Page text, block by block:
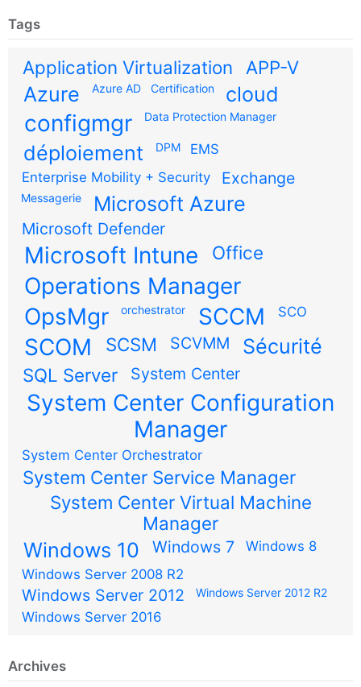
Tags
Application Virtualization APP-V
Azure Azure AD Certification cloud
configmgr Data Protection Manager
déploiement DPM
EMS
Enterprise Mobility + Security
Exchange
Messagerie Microsoft Azure
Microsoft Defender
Microsoft Intune Office
Operations Manager
OpsMgr
orchestrator SCCM SCO
SCOM SCSM SCVMM Sécurité
SQL Server System Center
System Center Configuration
Manager
System Center Orchestrator
System Center Service Manager
System Center Virtual Machine
Manager
Windows 10 Windows 7
Windows 8
Windows Server 2008 R2
Windows Server 2012 Windows Server 2012 R2
Windows Server 2016
Archives